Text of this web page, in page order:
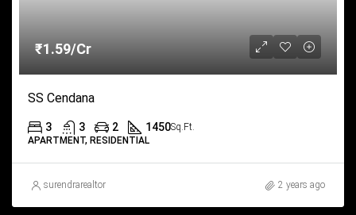
₹1.59/Cr
SS Cendana
3 3 2 1450Sq.Ft.
APARTMENT, RESIDENTIAL
surendrarealtor 2 years ago